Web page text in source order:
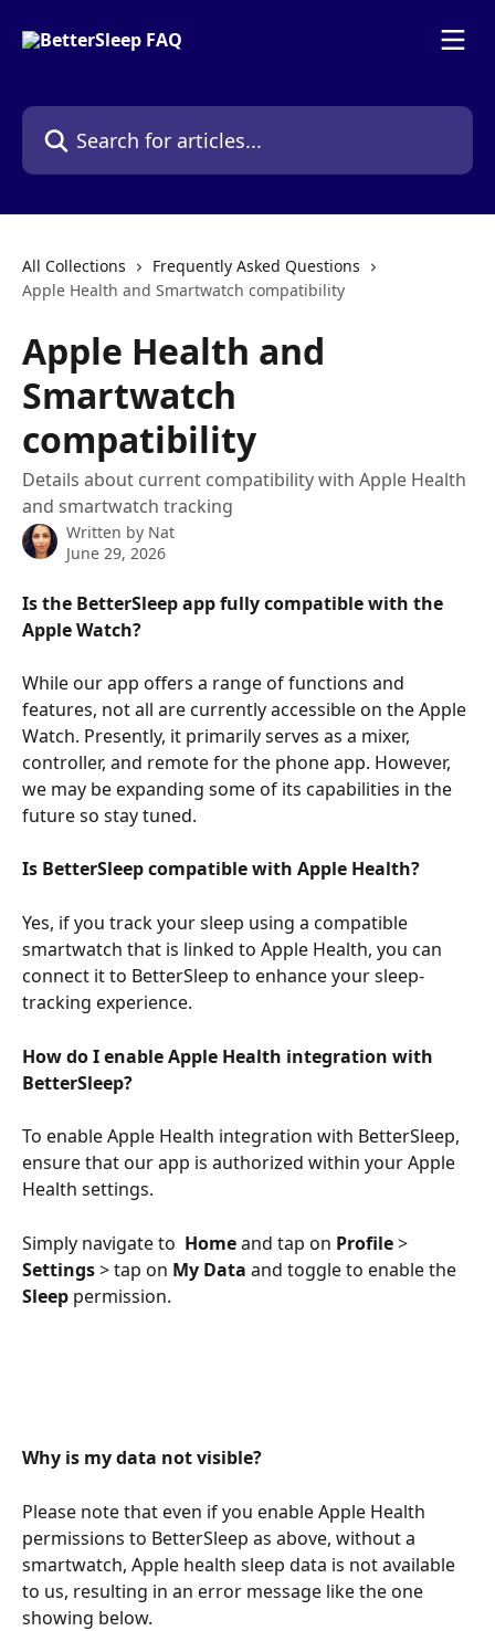
Search for articles...
All Collections
Frequently Asked Questions
Apple Health and Smartwatch compatibility
Apple Health and
Smartwatch
compatibility
Details about current compatibility with Apple Health
and smartwatch tracking
Written by Nat
June 29, 2026
Is the BetterSleep app fully compatible with the
Apple Watch?
While our app offers a range of functions and
features, not all are currently accessible on the Apple
Watch. Presently, it primarily serves as a mixer,
controller, and remote for the phone app. However,
we may be expanding some of its capabilities in the
future so stay tuned.
Is BetterSleep compatible with Apple Health?
Yes, if you track your sleep using a compatible
smartwatch that is linked to Apple Health, you can
connect it to BetterSleep to enhance your sleep-
tracking experience.
How do I enable Apple Health integration with
BetterSleep?
To enable Apple Health integration with BetterSleep,
ensure that our app is authorized within your Apple
Health settings.
Simply navigate to Home and tap on Profile >
Settings > tap on My Data and toggle to enable the
Sleep permission.
Why is my data not visible?
Please note that even if you enable Apple Health
permissions to BetterSleep as above, without a
smartwatch, Apple health sleep data is not available
to us, resulting in an error message like the one
showing below.